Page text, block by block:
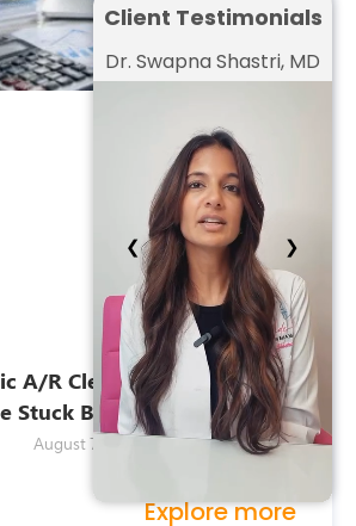
A/R Cleanup: Recovering
Stuck Beyond 120 Days
August 7, 2026
Explore more
Client Testimonials
Dr. Swapna Shastri, MD
❮ ❯